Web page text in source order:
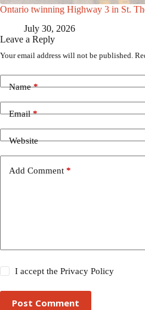
Ontario twinning Highway 3 in St.
July 30, 2026
Leave a Reply
Your email address will not be published.
Name*
Email*
Website
Add Comment *
I accept thePrivacy Policy
Post Comment